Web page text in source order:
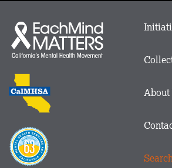
Each
Mind
Matters
CalMHSA
logo
Proposition
63
logo
Main
Footer
About